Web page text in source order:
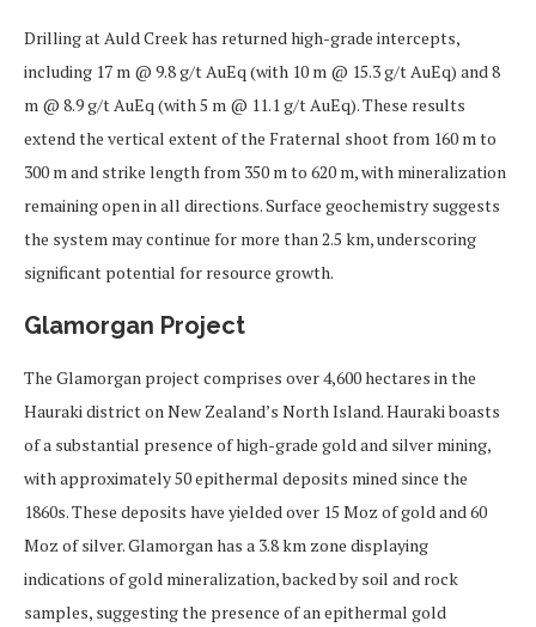
Drilling at Auld Creek has returned high-grade intercepts,
including 17 m @ 9.8 g/t AuEq (with 10 m @ 15.3 g/t AuEq) and 8
m @ 8.9 g/t AuEq (with 5 m @ 11.1 g/t AuEq). These results
extend the vertical extent of the Fraternal shoot from 160 m to
300 m and strike length from 350 m to 620 m, with mineralization
remaining open in all directions. Surface geochemistry suggests
the system may continue for more than 2.5 km, underscoring
significant potential for resource growth.
Glamorgan Project
The Glamorgan project comprises over 4,600 hectares in the
Hauraki district on New Zealand’s North Island. Hauraki boasts
of a substantial presence of high-grade gold and silver mining,
with approximately 50 epithermal deposits mined since the
1860s. These deposits have yielded over 15 Moz of gold and 60
Moz of silver. Glamorgan has a 3.8 km zone displaying
indications of gold mineralization, backed by soil and rock
samples, suggesting the presence of an epithermal gold